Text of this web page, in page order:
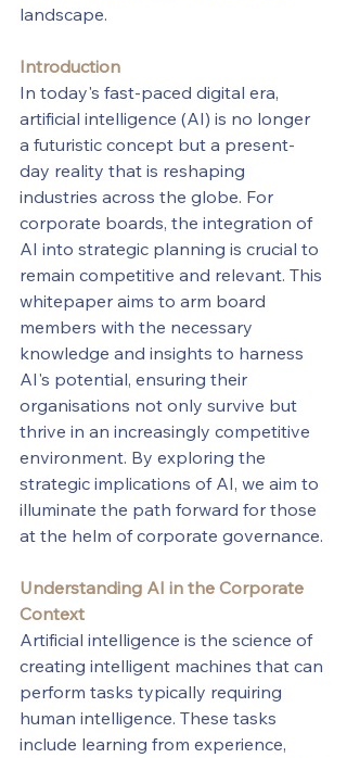
landscape.
Introduction
In today's fast-paced digital era,
artificial intelligence (AI) is no longer
a futuristic concept but a present-
day reality that is reshaping
industries across the globe. For
corporate boards, the integration of
AI into strategic planning is crucial to
remain competitive and relevant. This
whitepaper aims to arm board
members with the necessary
knowledge and insights to harness
AI's potential, ensuring their
organisations not only survive but
thrive in an increasingly competitive
environment. By exploring the
strategic implications of AI, we aim to
illuminate the path forward for those
at the helm of corporate governance.
Understanding AI in the Corporate
Context
Artificial intelligence is the science of
creating intelligent machines that can
perform tasks typically requiring
human intelligence. These tasks
include learning from experience,